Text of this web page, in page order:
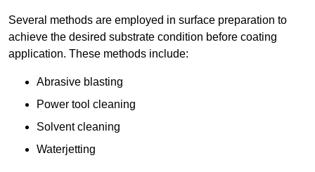
Several methods are employed in surface preparation to
achieve the desired substrate condition before coating
application. These methods include:
Abrasive blasting
Power tool cleaning
Solvent cleaning
Waterjetting